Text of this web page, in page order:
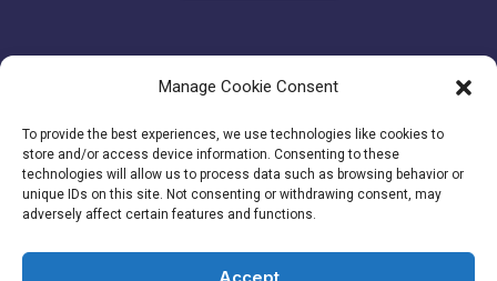
Manage Cookie Consent
To provide the best experiences, we use technologies like cookies to
store and/or access device information. Consenting to these
technologies will allow us to process data such as browsing behavior or
unique IDs on this site. Not consenting or withdrawing consent, may
adversely affect certain features and functions.
Accept
CONTATTACI